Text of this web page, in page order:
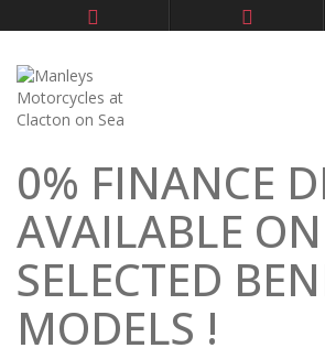
0% FINANCE
AVAILABLE ON
SELECTED
MODELS !